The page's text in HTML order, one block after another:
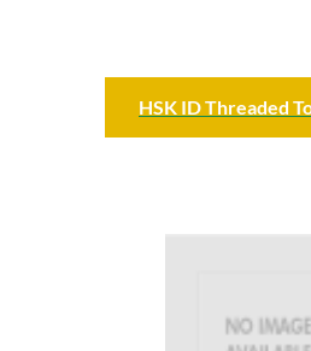
HSK ID Threaded